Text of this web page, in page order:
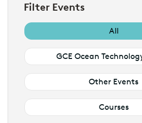
Filter Events
All
GCE Ocean
Other Events
Courses